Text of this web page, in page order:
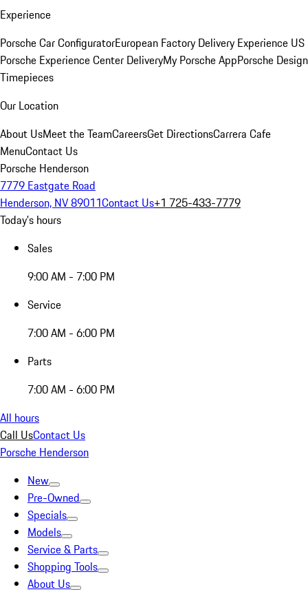
Experience
Porsche Car ConfiguratorEuropean Factory Delivery Experience US
Porsche Experience Center DeliveryMy Porsche AppPorsche Design
Timepieces
Our Location
About UsMeet the TeamCareersGet DirectionsCarrera Cafe
MenuContact Us
Porsche Henderson
7779 Eastgate Road
Henderson, NV 89011Contact Us+1 725-433-7779
Today's hours
Sales
9:00 AM - 7:00 PM
Service
7:00 AM - 6:00 PM
Parts
7:00 AM - 6:00 PM
All hours
Call UsContact Us
Porsche Henderson
New
Pre-Owned
Specials
Models
Service & Parts
Shopping Tools
About Us